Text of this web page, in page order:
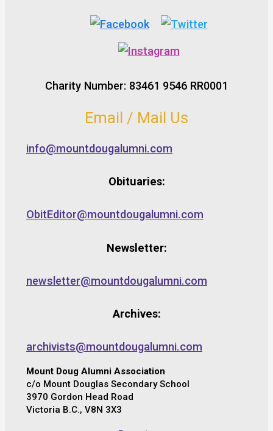
Charity Number: 83461 9546 RR0001
Email / Mail Us
info@mountdougalumni.com
Obituaries:
ObitEditor@mountdougalumni.com
Newsletter:
newsletter@mountdougalumni.com
Archives:
archivists@mountdougalumni.com
Mount Doug Alumni Association
c/o Mount Douglas Secondary School
3970 Gordon Head Road
Victoria B.C., V8N 3X3